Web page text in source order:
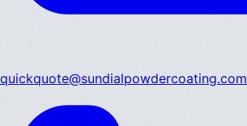
quickquote@sundialpowdercoating.com